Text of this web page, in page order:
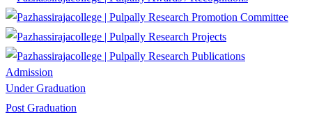
Research Promotion Committee
Research Projects
Research Publications
Admission
Under Graduation
Post Graduation